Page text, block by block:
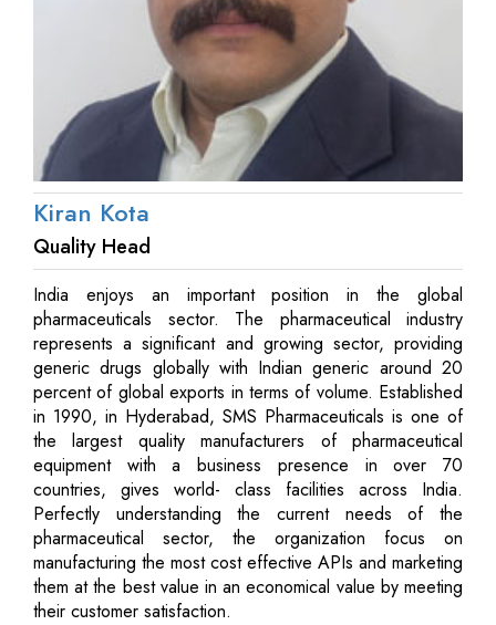
Kiran Kota
Quality Head
India enjoys an important position in the global
pharmaceuticals sector. The pharmaceutical industry
represents a significant and growing sector, providing
generic drugs globally with Indian generic around 20
percent of global exports in terms of volume. Established
in 1990, in Hyderabad, SMS Pharmaceuticals is one of
the largest quality manufacturers of pharmaceutical
equipment with a business presence in over 70
countries, gives world- class facilities across India.
Perfectly understanding the current needs of the
pharmaceutical sector, the organization focus on
manufacturing the most cost effective APIs and marketing
them at the best value in an economical value by meeting
their customer satisfaction.